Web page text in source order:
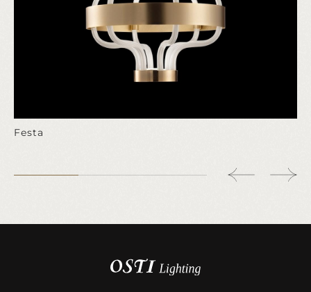
Festa